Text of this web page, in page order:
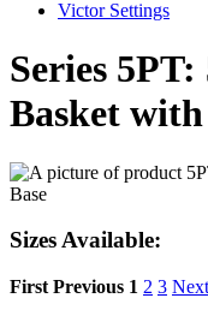
Victor Settings
Series
Basket with
Sizes Available:
First Previous 1 2 3 Next